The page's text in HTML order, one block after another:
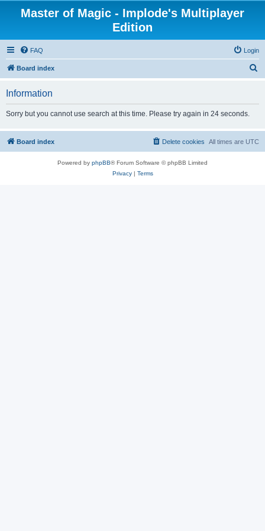
Master of Magic - Implode's Multiplayer
Edition
FAQ Login
Board index
Information
Sorry but you cannot use search at this time. Please try again in 24 seconds.
Board index All times are UTC
Delete cookies
Powered by phpBB® Forum Software © phpBB Limited
Privacy| Terms